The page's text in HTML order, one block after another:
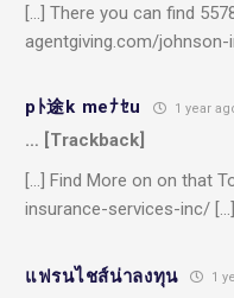
[…] There you can find
agentgiving.com/
pﾄ途k meﾅｾu 1 year
… [Trackback]
[…] Find More on on that
insurance-services-inc/ […]
แฟรนไชส์น่าลงทุน 1